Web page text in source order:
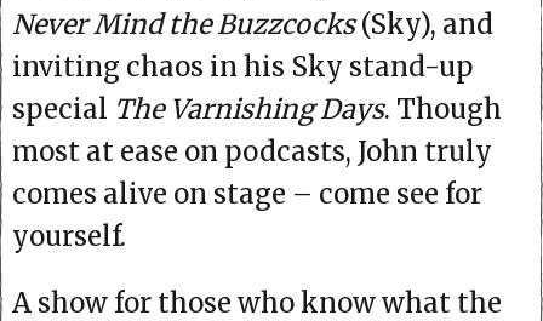
Never Mind the Buzzcocks(Sky), and
inviting chaos in his Sky stand-up
special The Varnishing Days. Though
most at ease on podcasts, John truly
comes alive on stage – come see for
yourself.
A show for those who know what the